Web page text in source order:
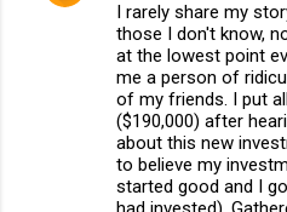
I rarely share my
those I don't know,
at the lowest point
me a person of
of my friends. I put
($190,000) after
about this new
to believe my
started good and I